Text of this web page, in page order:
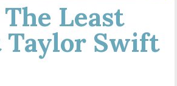
Least
Taylor Swift